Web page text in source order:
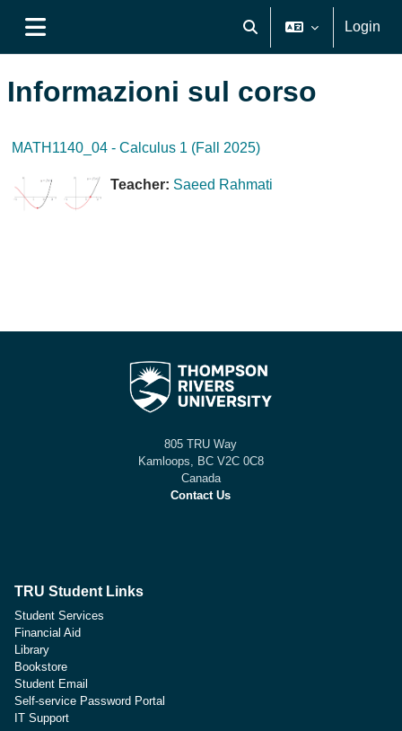
Attiva/disattiva input di
Login
Informazioni sul corso
MATH1140_04 - Calculus 1 (Fall 2025)
Teacher: Saeed Rahmati
805 TRU Way
Kamloops, BC V2C 0C8
Canada
Contact Us
TRU Student Links
Student Services
Financial Aid
Library
Bookstore
Student Email
Self-service Password Portal
IT Support